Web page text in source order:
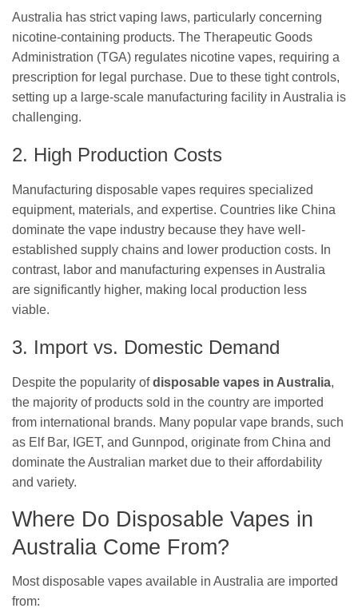
Australia has strict vaping laws, particularly concerning
nicotine-containing products. The Therapeutic Goods
Administration (TGA) regulates nicotine vapes, requiring a
prescription for legal purchase. Due to these tight controls,
setting up a large-scale manufacturing facility in Australia is
challenging.
2. High Production Costs
Manufacturing disposable vapes requires specialized
equipment, materials, and expertise. Countries like China
dominate the vape industry because they have well-
established supply chains and lower production costs. In
contrast, labor and manufacturing expenses in Australia
are significantly higher, making local production less
viable.
3. Import vs. Domestic Demand
Despite the popularity ofdisposable vapes in Australia,
the majority of products sold in the country are imported
from international brands. Many popular vape brands, such
as Elf Bar, IGET, and Gunnpod, originate from China and
dominate the Australian market due to their affordability
and variety.
Where Do Disposable Vapes in
Australia Come From?
Most disposable vapes available in Australia are imported
from: